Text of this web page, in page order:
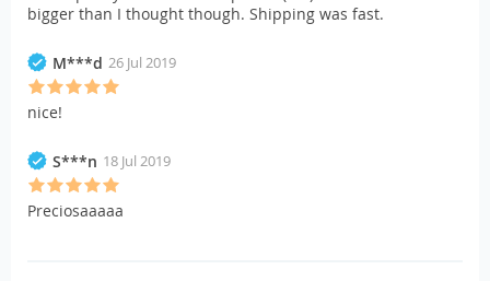
bigger than I thought though. Shipping was fast.
M***d 26 Jul 2019
nice!
S***n 18 Jul 2019
Preciosaaaaa